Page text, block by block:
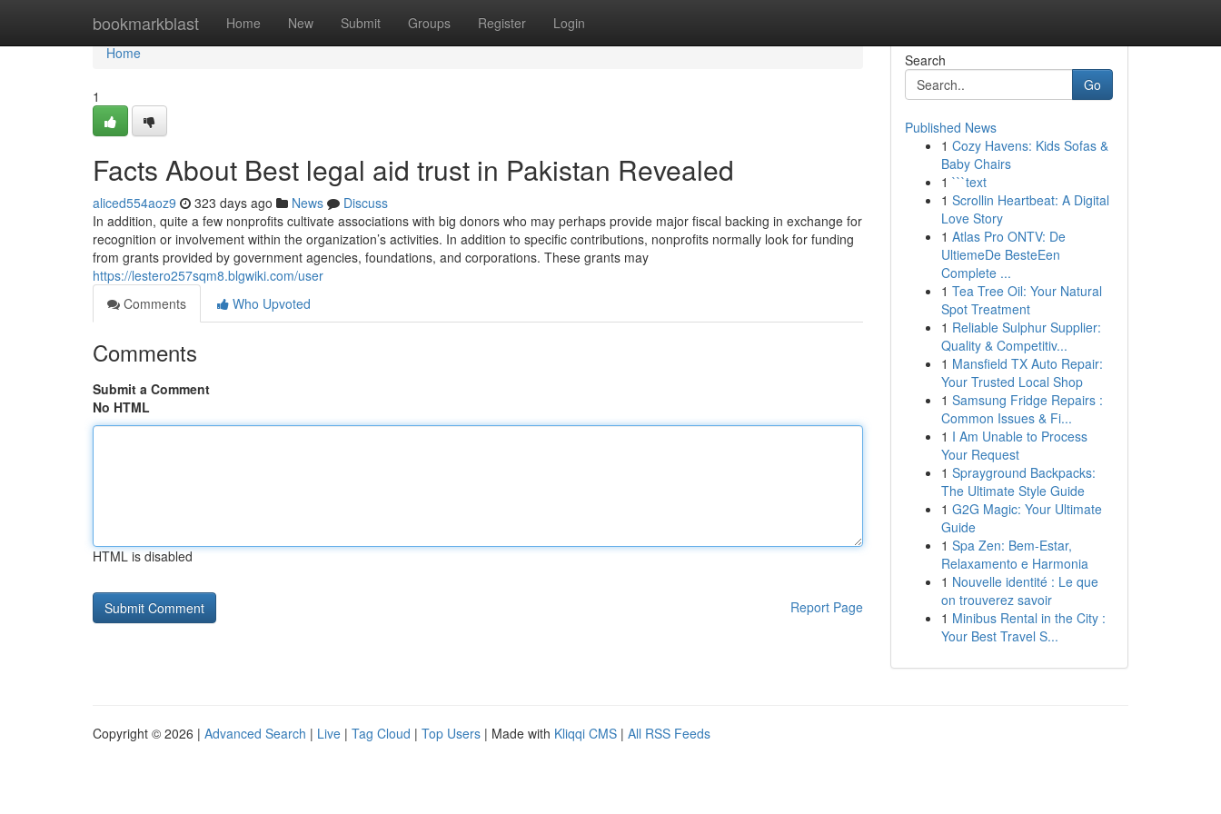
bookmarkblast Home New Submit Groups Register Login
Home
Home
1
Facts About Best legal aid trust in Pakistan Revealed
aliced554aoz9 323 days ago News
Discuss
In addition, quite a few nonprofits cultivate associations with big donors who may perhaps provide major fiscal backing in exchange for
recognition or involvement within the organization’s activities. In addition to specific contributions, nonprofits normally look for funding
from grants provided by government agencies, foundations, and corporations. These grants may
https://lestero257sqm8.blgwiki.com/user
Comments
Who Upvoted
Comments
Submit a Comment
No HTML
HTML is disabled
Report Page
Search
Go
Published News
1 Cozy Havens: Kids Sofas &
Baby Chairs
1 ```text
1 Scrollin Heartbeat: A Digital
Love Story
1 Atlas Pro ONTV: De
UltiemeDe BesteEen
Complete ...
1 Tea Tree Oil: Your Natural
Spot Treatment
1 Reliable Sulphur Supplier:
Quality & Competitiv...
1 Mansfield TX Auto Repair:
Your Trusted Local Shop
1 Samsung Fridge Repairs :
Common Issues & Fi...
1 I Am Unable to Process
Your Request
1 Sprayground Backpacks:
The Ultimate Style Guide
1 G2G Magic: Your Ultimate
Guide
1 Spa Zen: Bem-Estar,
Relaxamento e Harmonia
1 Nouvelle identité : Le que
on trouverez savoir
1 Minibus Rental in the City :
Your Best Travel S...
Copyright © 2026 | Advanced Search | Live | Tag Cloud | Top Users | Made with Kliqqi CMS | All RSS Feeds